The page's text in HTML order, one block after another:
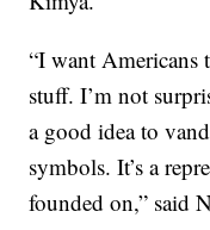
“I want Americans
stuff. I’m not
a good idea to
symbols. It’s a
founded on,” said